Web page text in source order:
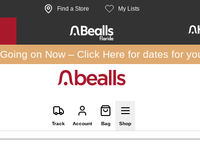
Find a Store My Lists
Going on Now – Click Here for dates for
Track Account Bag Shop